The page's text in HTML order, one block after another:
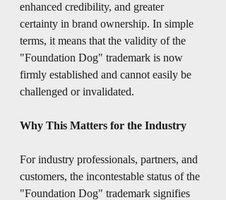
enhanced credibility, and greater
certainty in brand ownership. In simple
terms, it means that the validity of the
"Foundation Dog" trademark is now
firmly established and cannot easily be
challenged or invalidated.
Why This Matters for the Industry
For industry professionals, partners, and
customers, the incontestable status of the
"Foundation Dog" trademark signifies